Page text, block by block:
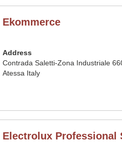
Ekommerce
Address
Contrada Saletti-Zona Industriale
Atessa Italy
Electrolux Professional